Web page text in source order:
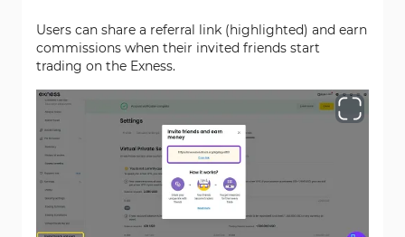
Users can share a referral link (highlighted) and earn
commissions when their invited friends start
trading on the Exness.